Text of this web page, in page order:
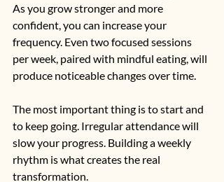
As you grow stronger and more
confident, you can increase your
frequency. Even two focused sessions
per week, paired with mindful eating, will
produce noticeable changes over time.
The most important thing is to start and
to keep going. Irregular attendance will
slow your progress. Building a weekly
rhythm is what creates the real
transformation.